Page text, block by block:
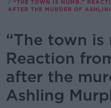
“THE TOWN IS NUMB.”
AFTER THE MURDER OF
“The town is
Reaction
after the
Ashling